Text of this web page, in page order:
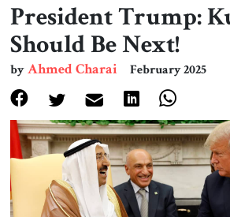
Book & Movie Reviews
Print
Events
About Us
President Trump:
Should Be Next!
byAhmed Charai February 2025